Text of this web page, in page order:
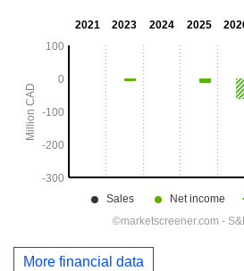
More financial data